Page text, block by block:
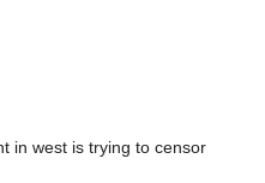
in west is trying to censor